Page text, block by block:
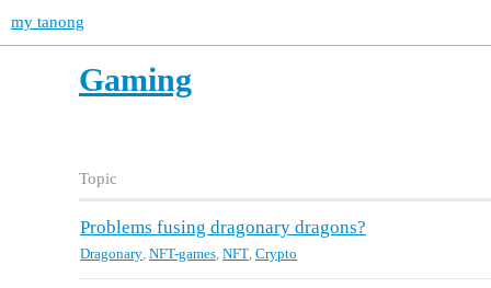
my tanong
Gaming
Topic
Problems fusing dragonary dragons?
Dragonary, NFT-games, NFT, Crypto